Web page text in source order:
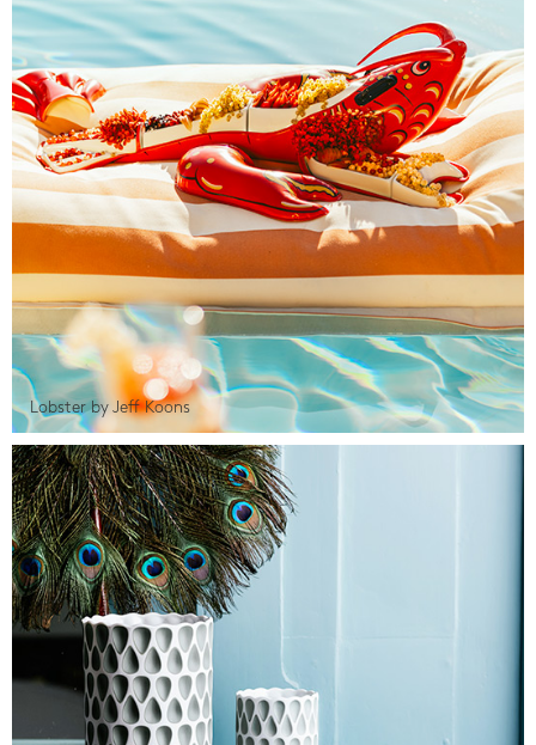
Lobster by Jeff Koons